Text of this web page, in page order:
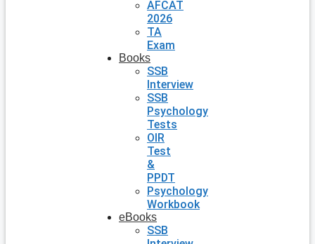
AFCAT
2026
TA
Exam
Books
SSB
Interview
SSB
Psychology
Tests
OIR
Test
&
PPDT
Psychology
Workbook
eBooks
SSB